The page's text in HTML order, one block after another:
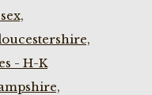
- H-K